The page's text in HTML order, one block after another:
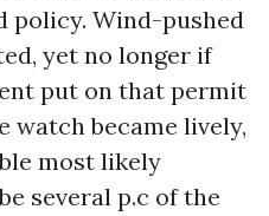
policy. Wind-pushed
yet no longer if
put on that permit
watch became lively,
most likely
several p.c of the